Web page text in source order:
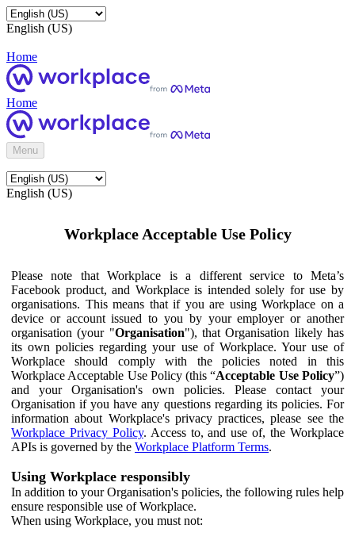
English (US)
Home
Home
Menu
English (US)
Workplace Acceptable Use Policy
Please note that Workplace is a different service to Meta’s
Facebook product, and Workplace is intended solely for use by
organisations. This means that if you are using Workplace on a
device or account issued to you by your employer or another
organisation (your "Organisation"), that Organisation likely has
its own policies regarding your use of Workplace. Your use of
Workplace should comply with the policies noted in this
Workplace Acceptable Use Policy (this “Acceptable Use Policy”)
and your Organisation's own policies. Please contact your
Organisation if you have any questions regarding its policies. For
information about Workplace's privacy practices, please see the
Workplace Privacy Policy. Access to, and use of, the Workplace
APIs is governed by the Workplace Platform Terms.
Using Workplace responsibly
In addition to your Organisation's policies, the following rules help
ensure responsible use of Workplace.
When using Workplace, you must not: